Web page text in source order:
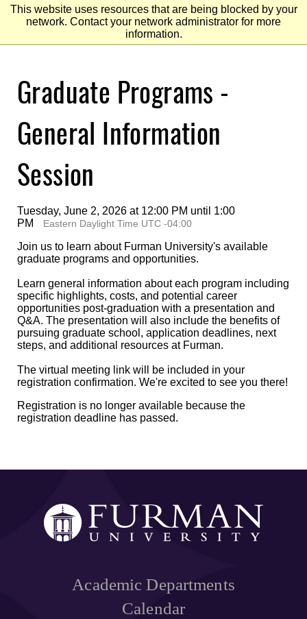
This website uses resources that are being blocked by your
network. Contact your network administrator for more
information.
Main
Content Skip
Footer
Graduate Programs -
General Information
Session
Tuesday, June 2, 2026 at 12:00 PM until 1:00
PM
Eastern Daylight Time UTC -04:00
Join us to learn about Furman University's available
graduate programs and opportunities.
Learn general information about each program including
specific highlights, costs, and potential career
opportunities post-graduation with a presentation and
Q&A. The presentation will also include the benefits of
pursuing graduate school, application deadlines, next
steps, and additional resources at Furman.
The virtual meeting link will be included in your
registration confirmation. We're excited to see you there!
Registration is no longer available because the
registration deadline has passed.
Academic Departments
Calendar